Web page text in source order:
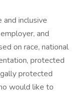
inclusive
and
on race, national
protected
protected
would like to